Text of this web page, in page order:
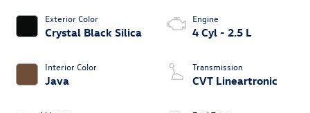
Exterior Color
Crystal Black Silica
Interior Color
Java
Engine
4 Cyl - 2.5 L
Transmission
CVT Lineartronic